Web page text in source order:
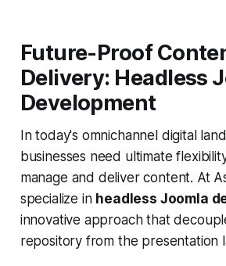
Future-Proof
Delivery: Headless
Development
In today's omnichannel digital
businesses need ultimate
manage and deliver content. At
specialize in headless Joomla
innovative approach that
repository from the presentation